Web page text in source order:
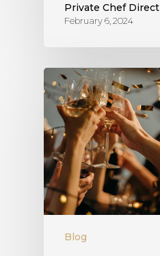
Private Chef Direct
February 6, 2024
Blog